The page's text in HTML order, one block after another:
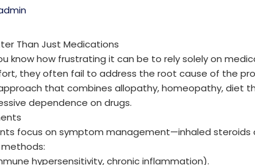
Than Just Medications
know how frustrating it can be to rely solely on
they often fail to address the root cause of the
that combines allopathy, homeopathy, diet
dependence on drugs.
focus on symptom management—inhaled steroids
hypersensitivity, chronic inflammation).